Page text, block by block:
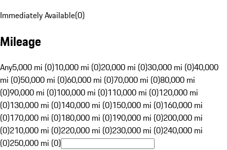
Immediately Available(0)
Mileage
Any5,000 mi (0)10,000 mi (0)20,000 mi (0)30,000 mi (0)40,000
mi (0)50,000 mi (0)60,000 mi (0)70,000 mi (0)80,000 mi
(0)90,000 mi (0)100,000 mi (0)110,000 mi (0)120,000 mi
(0)130,000 mi (0)140,000 mi (0)150,000 mi (0)160,000 mi
(0)170,000 mi (0)180,000 mi (0)190,000 mi (0)200,000 mi
(0)210,000 mi (0)220,000 mi (0)230,000 mi (0)240,000 mi
(0)250,000 mi (0)